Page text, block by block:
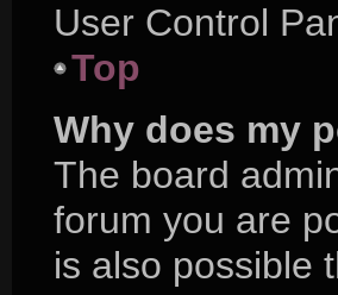
User Control
Top
Why does my
The board
forum you are
is also possible